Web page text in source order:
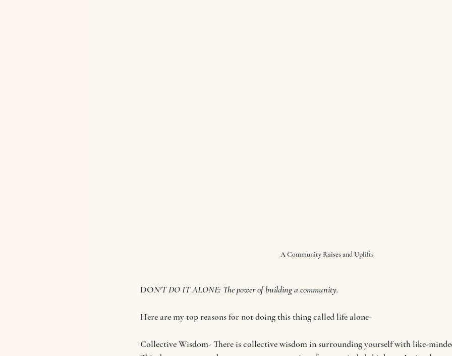
A Community Raises and Uplifts
DON'T DO IT ALONE: The power of building a community.
Here are my top reasons for not doing this thing called life alone-
Collective Wisdom- There is collective wisdom in surrounding yourself with like-